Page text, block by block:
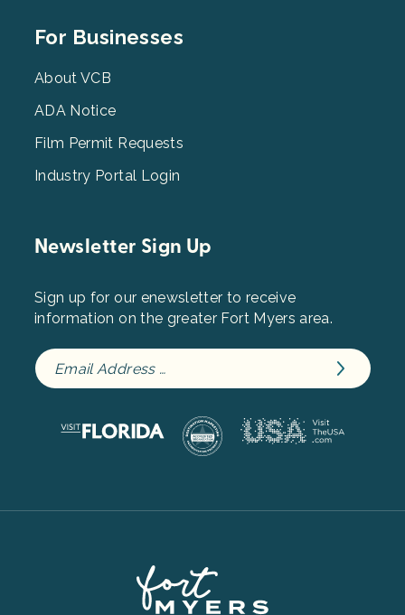
Footer
3
For Businesses
About VCB
ADA Notice
Film Permit Requests
Industry Portal Login
Newsletter Sign Up
Sign up for our enewsletter to receive
information on the greater Fort Myers area.